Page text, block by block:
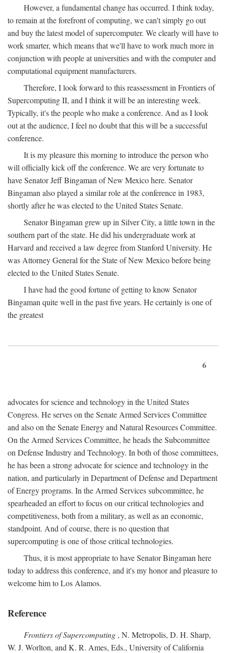
However, a fundamental change has occurred. I think today,
to remain at the forefront of computing, we can't simply go out
and buy the latest model of supercomputer. We clearly will have to
work smarter, which means that we'll have to work much more in
conjunction with people at universities and with the computer and
computational equipment manufacturers.
Therefore, I look forward to this reassessment in Frontiers of
Supercomputing II, and I think it will be an interesting week.
Typically, it's the people who make a conference. And as I look
out at the audience, I feel no doubt that this will be a successful
conference.
It is my pleasure this morning to introduce the person who
will officially kick off the conference. We are very fortunate to
have Senator Jeff Bingaman of New Mexico here. Senator
Bingaman also played a similar role at the conference in 1983,
shortly after he was elected to the United States Senate.
Senator Bingaman grew up in Silver City, a little town in the
southern part of the state. He did his undergraduate work at
Harvard and received a law degree from Stanford University. He
was Attorney General for the State of New Mexico before being
elected to the United States Senate.
I have had the good fortune of getting to know Senator
Bingaman quite well in the past five years. He certainly is one of
the greatest
6
advocates for science and technology in the United States
Congress. He serves on the Senate Armed Services Committee
and also on the Senate Energy and Natural Resources Committee.
On the Armed Services Committee, he heads the Subcommittee
on Defense Industry and Technology. In both of those committees,
he has been a strong advocate for science and technology in the
nation, and particularly in Department of Defense and Department
of Energy programs. In the Armed Services subcommittee, he
spearheaded an effort to focus on our critical technologies and
competitiveness, both from a military, as well as an economic,
standpoint. And of course, there is no question that
supercomputing is one of those critical technologies.
Thus, it is most appropriate to have Senator Bingaman here
today to address this conference, and it's my honor and pleasure to
welcome him to Los Alamos.
Reference
Frontiers of Supercomputing , N. Metropolis, D. H. Sharp,
W. J. Worlton, and K. R. Ames, Eds., University of California